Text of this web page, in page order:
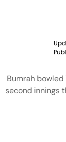
Bumrah
second innings